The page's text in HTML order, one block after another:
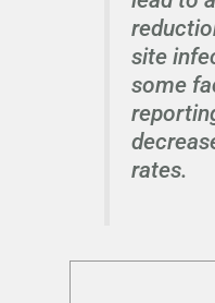
site
some
rates.